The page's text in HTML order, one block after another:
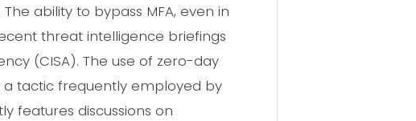
ability to bypass MFA, even in
threat intelligence briefings
(CISA). The use of zero-day
a tactic frequently employed by
features discussions on